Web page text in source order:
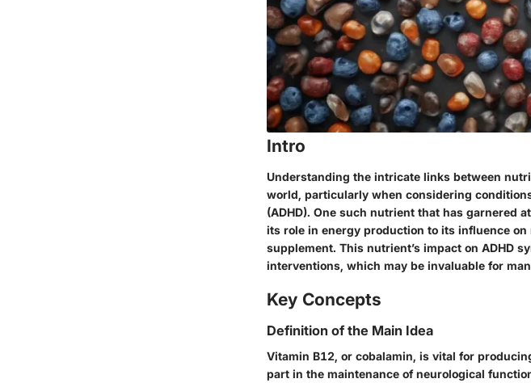
Intro
Understanding the intricate links between
world, particularly when considering
(ADHD). One such nutrient that has garnered
its role in energy production to its influence
supplement. This nutrient’s impact on ADHD
interventions, which may be invaluable for
Key Concepts
Definition of the Main Idea
Vitamin B12, or cobalamin, is vital for
part in the maintenance of neurological